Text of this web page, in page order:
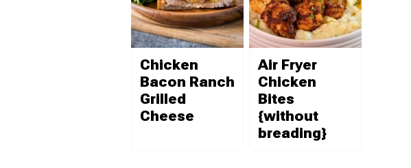
Chicken
Bacon Ranch
Grilled
Cheese
Air Fryer
Chicken
Bites
{without
breading}